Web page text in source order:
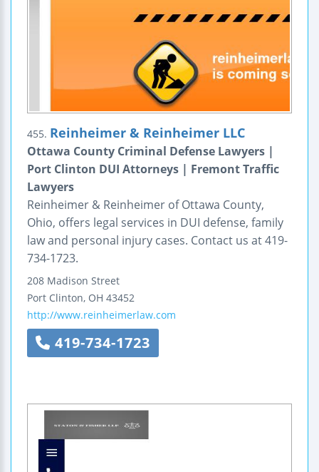
455. Reinheimer & Reinheimer LLC
Ottawa County Criminal Defense Lawyers |
Port Clinton DUI Attorneys | Fremont Traffic
Lawyers
Reinheimer & Reinheimer of Ottawa County,
Ohio, offers legal services in DUI defense, family
law and personal injury cases. Contact us at 419-
734-1723.
208 Madison Street
Port Clinton, OH 43452
http://www.reinheimerlaw.com
419-734-1723